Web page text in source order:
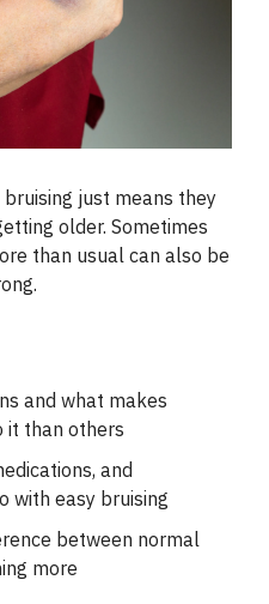
just means they
older. Sometimes
than usual can also be
and what makes
it than others
and
with easy bruising
between normal
more